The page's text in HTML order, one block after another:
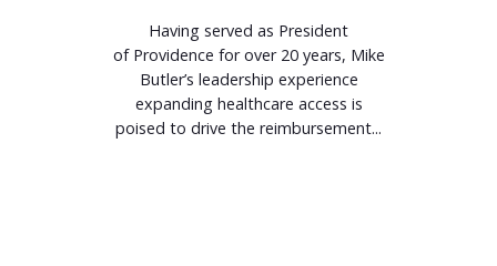
Having served as President
of Providence for over 20 years, Mike
Butler’s leadership experience
expanding healthcare access is
poised to drive the reimbursement...